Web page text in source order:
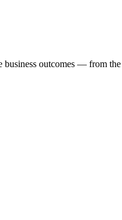
business outcomes — from